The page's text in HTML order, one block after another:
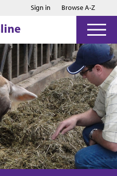
Jump to main content
Jump to footer
Sign in Browse A-Z